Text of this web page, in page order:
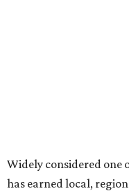
Widely considered one
has earned local,